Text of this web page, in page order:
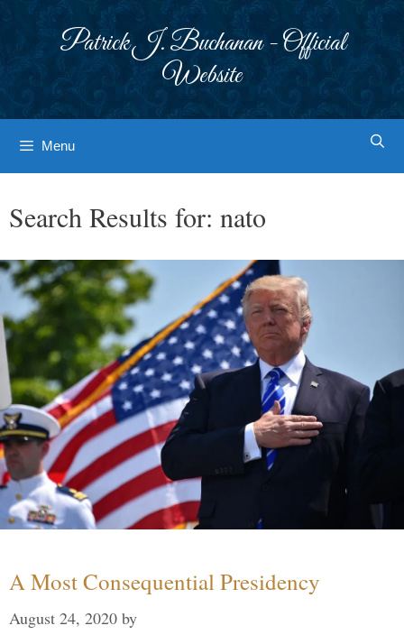
Patrick J. Buchanan - Official
Website
Menu
Search Results for: nato
A Most Consequential Presidency
August 24, 2020 by